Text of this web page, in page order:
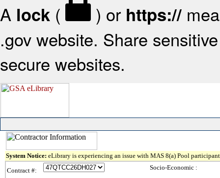
A lock ( ) or https://
.gov website. Share
secure websites.
System Notice: eLibrary is experiencing an issue with MAS 8(a) Pool
Contract #:
Socio-Economic :